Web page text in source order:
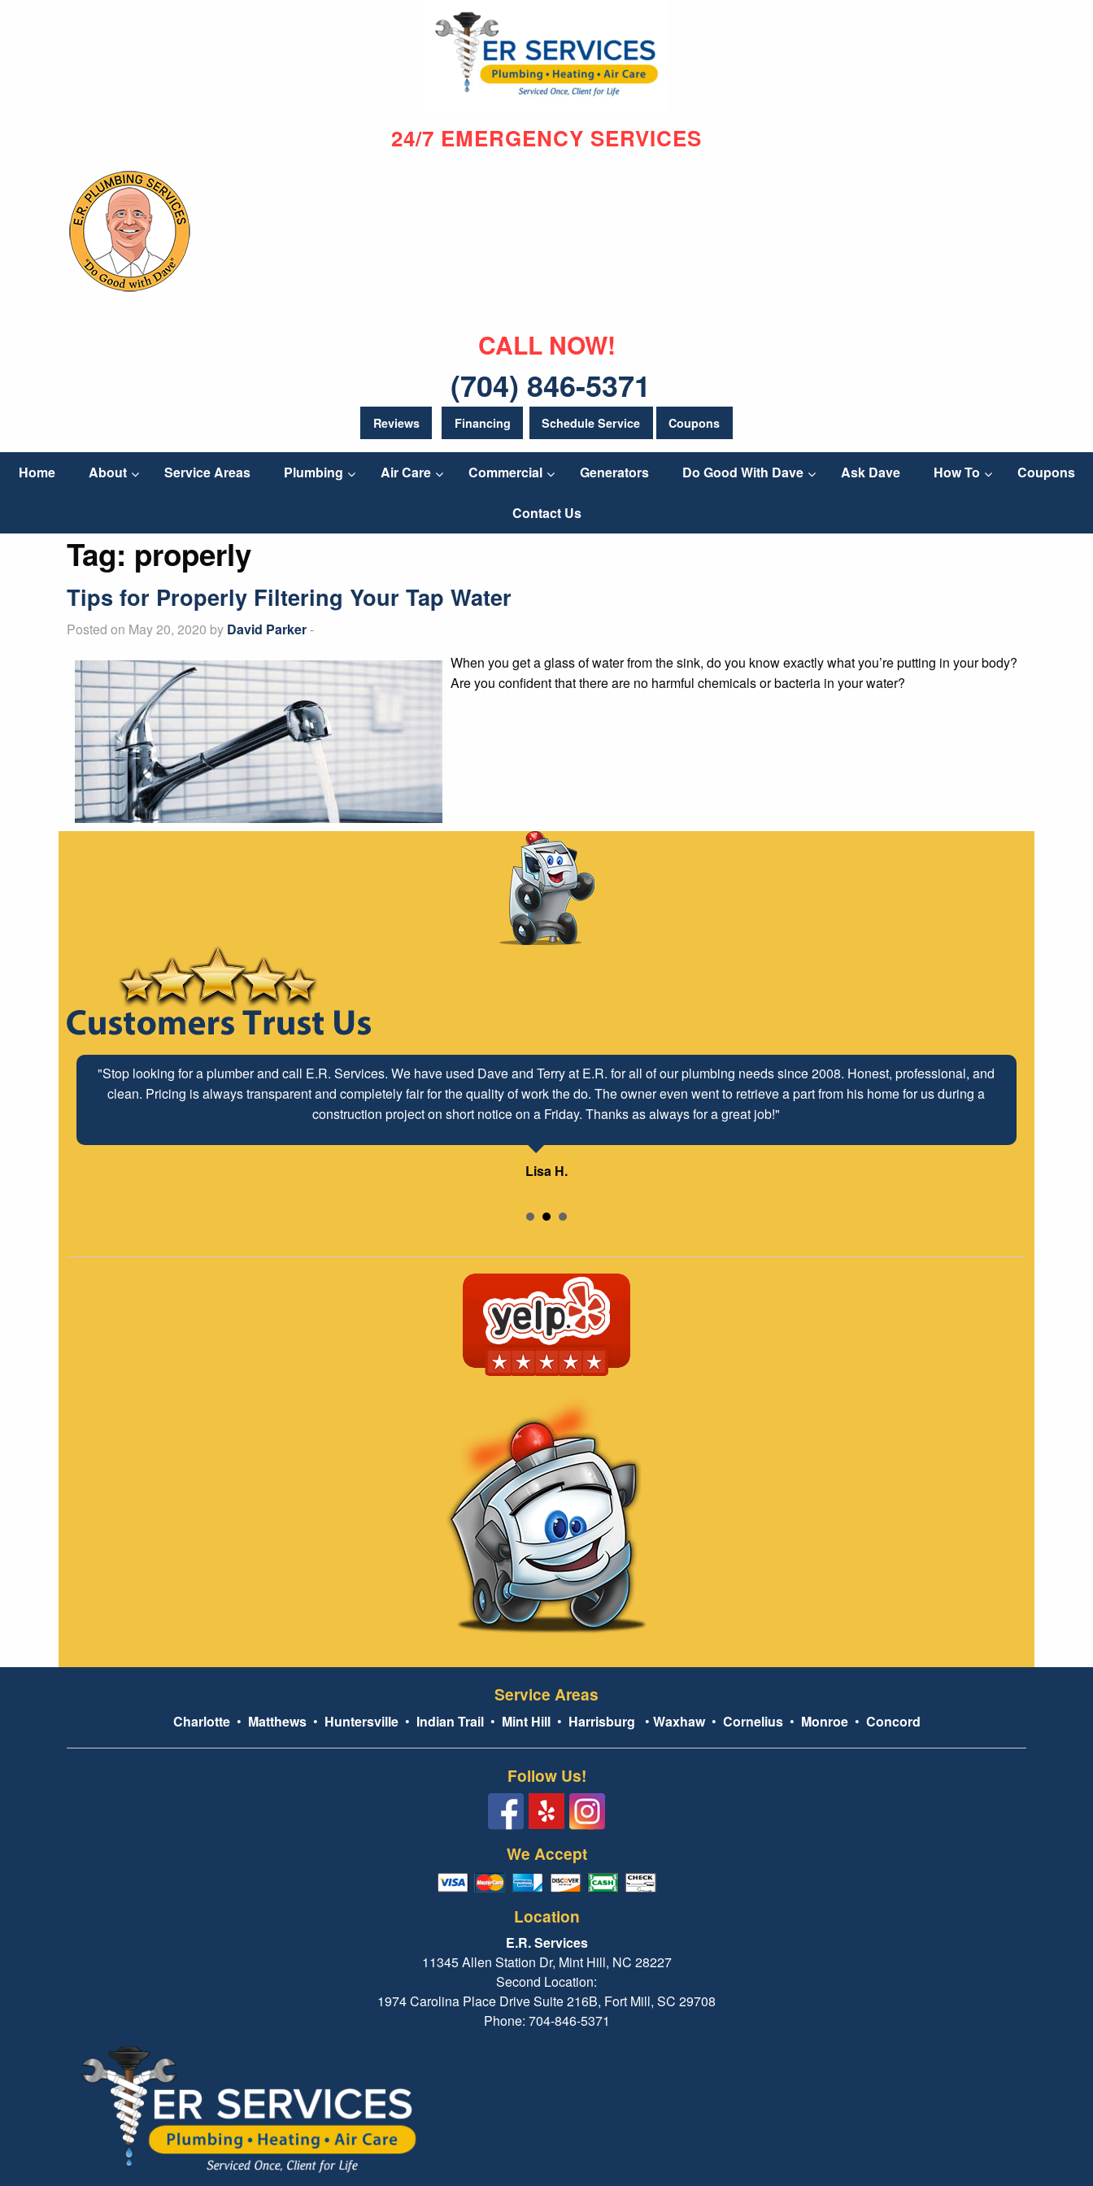
24/7 EMERGENCY SERVICES
CALL NOW!
(704) 846-5371
Reviews Financing Schedule Service Coupons
Home About Service Areas Plumbing Air Care Commercial Generators Do Good With Dave Ask Dave How To Coupons
Contact Us
Tag: properly
Tips for Properly Filtering Your Tap Water
Posted on May 20, 2020 by David Parker-
When you get a glass of water from the sink, do you know exactly what you’re putting in your body?
Are you confident that there are no harmful chemicals or bacteria in your water?
"Stop looking for a plumber and call E.R. Services. We have used Dave and Terry at E.R. for all of our plumbing needs since 2008. Honest, professional, and
clean. Pricing is always transparent and completely fair for the quality of work the do. The owner even went to retrieve a part from his home for us during a
construction project on short notice on a Friday. Thanks as always for a great job!"
Lisa H.
Service Areas
Charlotte• Matthews• Huntersville• Indian Trail• Mint Hill• Harrisburg • Waxhaw• Cornelius• Monroe• Concord
Follow Us!
We Accept
Location
E.R. Services
11345 Allen Station Dr, Mint Hill, NC 28227
Second Location:
1974 Carolina Place Drive Suite 216B, Fort Mill, SC 29708
Phone: 704-846-5371